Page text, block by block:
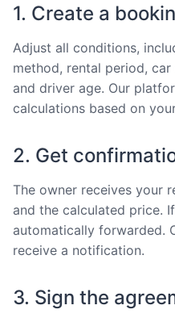
1. Create a
Adjust all conditions,
method, rental period,
and driver age. Our
calculations based on
2. Get
The owner receives your
and the calculated price.
automatically forwarded.
receive a notification.
3. Sign the